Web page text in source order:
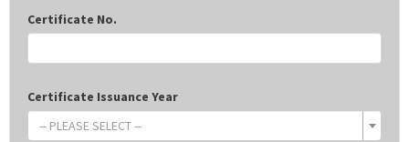
Certificate No.
Certificate Issuance Year
-- PLEASE SELECT --